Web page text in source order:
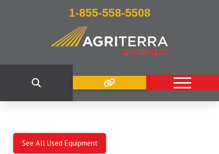
1-855-558-5508
See All Used Equipment